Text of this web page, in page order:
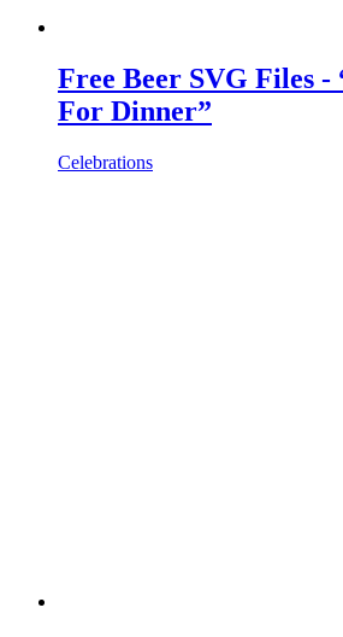
Free Beer SVG Files -
For Dinner”
Celebrations